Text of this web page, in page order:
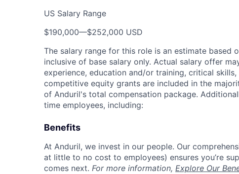
US Salary Range
$190,000—$252,000 USD
The salary range for this role is an estimate based
inclusive of base salary only. Actual salary offer
experience, education and/or training, critical
competitive equity grants are included in the
of Anduril's total compensation package.
time employees, including:
Benefits
At Anduril, we invest in our people. Our
at little to no cost to employees) ensures you’re
comes next. For more information, Explore Our